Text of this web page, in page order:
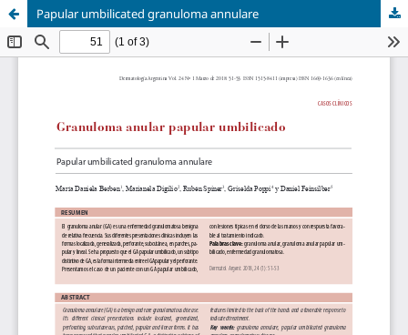
Papular umbilicated granuloma annulare